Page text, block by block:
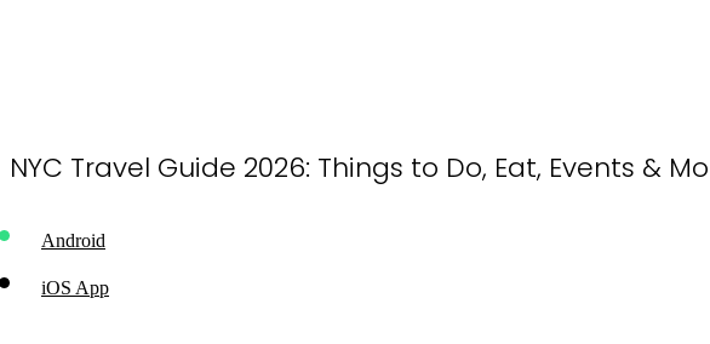
NYC Travel Guide 2026: Things to Do, Eat, Events &
Android
iOS App